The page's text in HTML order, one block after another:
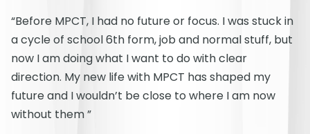
“Before MPCT, I had no future or focus. I was stuck in
a cycle of school 6th form, job and normal stuff, but
now I am doing what I want to do with clear
direction. My new life with MPCT has shaped my
future and I wouldn’t be close to where I am now
without them ”